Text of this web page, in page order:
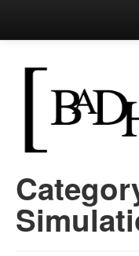
Bad
Perls of
Main menu
Skip to primary content
Skip to secondary content